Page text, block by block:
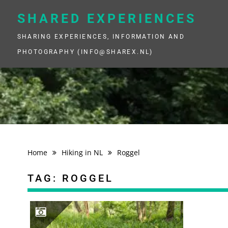
SHARED EXPERIENCES
SHARING EXPERIENCES, INFORMATION AND
PHOTOGRAPHY (INFO@SHAREX.NL)
Home Hiking in NL Roggel
TAG: ROGGEL